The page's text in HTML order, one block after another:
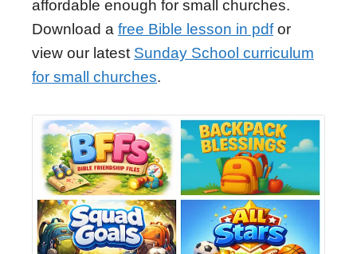
affordable enough for small churches.
Download a free Bible lesson in pdfor
view our latest Sunday School curriculum
for small churches.